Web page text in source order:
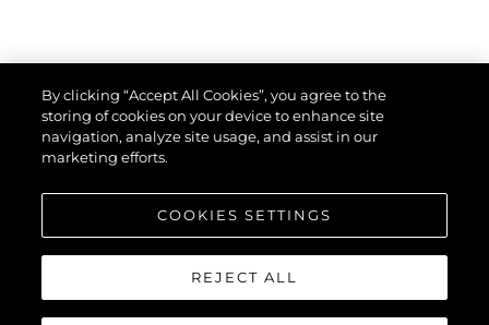
By clicking “Accept All Cookies”, you agree to the
storing of cookies on your device to enhance site
navigation, analyze site usage, and assist in our
marketing efforts.
COOKIES SETTINGS
REJECT ALL